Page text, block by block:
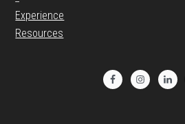
Experience
Resources